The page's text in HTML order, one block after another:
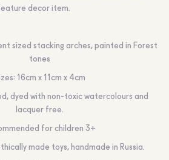
decor item.
sized stacking arches, painted in Forest
tones
16cm x 11cm x 4cm
dyed with non-toxic watercolours and
lacquer free.
for children 3+
made toys, handmade in Russia.